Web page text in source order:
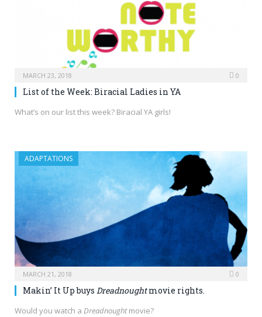
MARCH 23, 2018 0
List of the Week: Biracial Ladies in YA
What’s on our list this week? Biracial YA girls!
ADAPTATIONS
MARCH 21, 2018 0
Makin’ It Up buys Dreadnoughtmovie rights.
Would you watch a Dreadnoughtmovie?